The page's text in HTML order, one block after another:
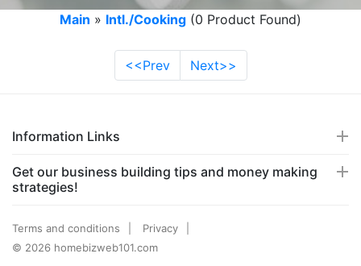
Main » Intl./Cooking (0 Product Found)
<<Prev Next>>
Information Links
Get our business building tips and money making
strategies!
Terms and conditions
Privacy
© 2026 homebizweb101.com